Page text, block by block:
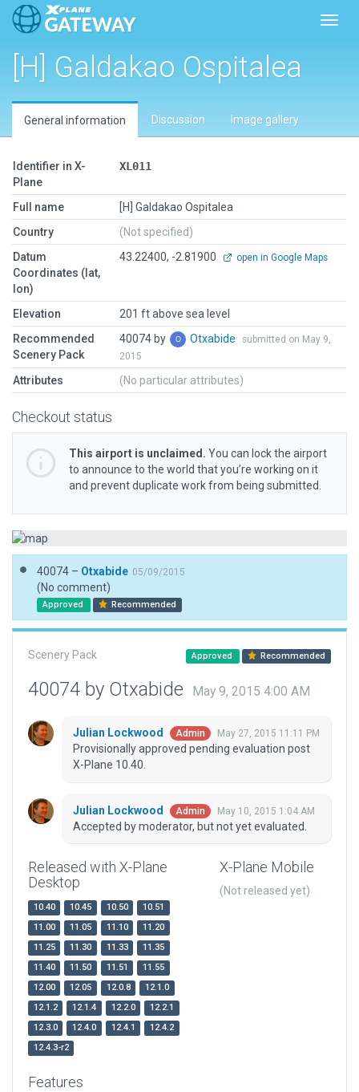
[H] Galdakao Ospitalea
General information Discussion Image gallery
Identifier in X-
Plane
XL011
Full name
[H] Galdakao Ospitalea
Country
(Not specified)
Datum
Coordinates (lat,
lon)
43.22400, -2.81900 open in Google Maps
Elevation
201 ft above sea level
Recommended
Scenery Pack
40074 by Otxabide
submitted on May 9,
2015
Attributes (No particular attributes)
Checkout status
This airport is unclaimed. You can lock the airport
to announce to the world that you’re working on it
and prevent duplicate work from being submitted.
40074 – Otxabide 05/09/2015
(No comment)
Approved Recommended
Scenery Pack Approved Recommended
40074 by Otxabide May 9, 2015 4:00 AM
Julian Lockwood Admin May 27, 2015 11:11 PM
Provisionally approved pending evaluation post
X-Plane 10.40.
Julian Lockwood Admin May 10, 2015 1:04 AM
Accepted by moderator, but not yet evaluated.
Released with X-Plane
Desktop
10.40 10.45 10.50
10.51
11.00
11.05 11.10
11.20
11.25
11.30 11.33
11.35
11.40
11.50 11.51
11.55
12.00
12.05 12.0.8
12.1.0
12.1.2
12.1.4 12.2.0
12.2.1
12.3.0
12.4.0 12.4.1
12.4.2
12.4.3-r2
X-Plane Mobile
(Not released yet)
Features